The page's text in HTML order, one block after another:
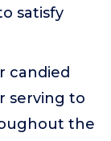
satisfy
candied
serving to
the